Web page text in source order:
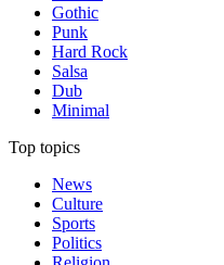
Gothic
Punk
Hard Rock
Salsa
Dub
Minimal
Top topics
News
Culture
Sports
Politics